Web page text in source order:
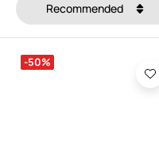
Recommended
-50%